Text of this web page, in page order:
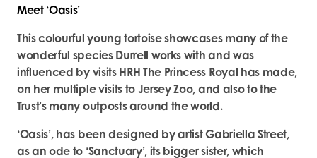
Meet ‘Oasis’
This colourful young tortoise showcases many of the
wonderful species Durrell works with and was
influenced by visits HRH The Princess Royal has made,
on her multiple visits to Jersey Zoo, and also to the
Trust’s many outposts around the world.
‘Oasis’, has been designed by artist Gabriella Street,
as an ode to ‘Sanctuary’, its bigger sister, which